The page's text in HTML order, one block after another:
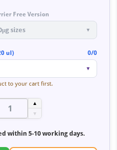
Free Version
sizes ▼
ul) 0/0
▼
to your cart first.
▲
▼
within 5-10 working days.